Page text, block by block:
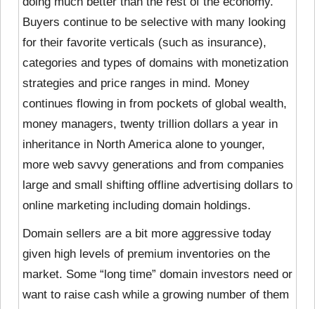
Buyers continue to be selective with many looking
for their favorite verticals (such as insurance),
categories and types of domains with monetization
strategies and price ranges in mind. Money
continues flowing in from pockets of global wealth,
money managers, twenty trillion dollars a year in
inheritance in North America alone to younger,
more web savvy generations and from companies
large and small shifting offline advertising dollars to
online marketing including domain holdings.
Domain sellers are a bit more aggressive today
given high levels of premium inventories on the
market. Some “long time” domain investors need or
want to raise cash while a growing number of them